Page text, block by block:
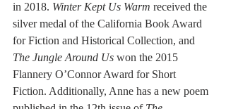
in 2018. Winter Kept Us Warm received the
silver medal of the California Book Award
for Fiction and Historical Collection, and
The Jungle Around Us won the 2015
Flannery O’Connor Award for Short
Fiction. Additionally, Anne has a new poem